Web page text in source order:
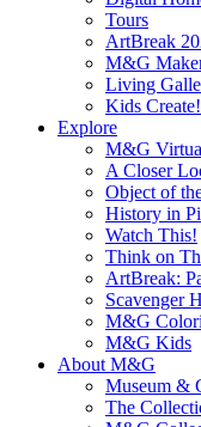
Tours
ArtBreak
M&G
Living
Kids
Explore
M&G
A Closer
Object of
History in
Watch This!
Think on
ArtBreak:
Scavenger
M&G
M&G Kids
About M&G
Museum &
The